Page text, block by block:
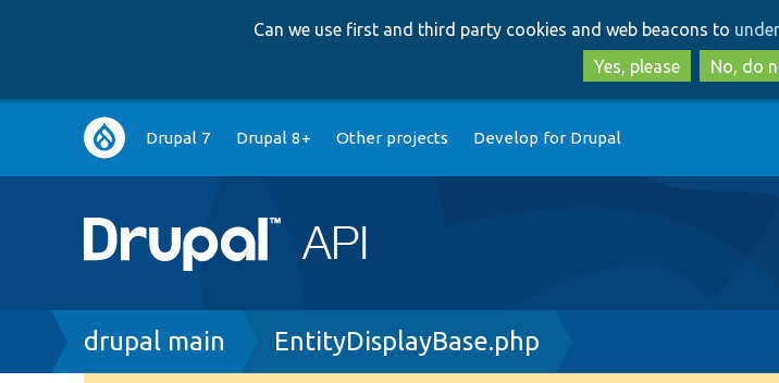
to
to
Can we use first and third party cookies and web beacons to
Yes, please
No, do
Main
navigation
Drupal 7 Drupal 8+ Other projects Develop for Drupal
Breadcrumb
drupal main EntityDisplayBase.php